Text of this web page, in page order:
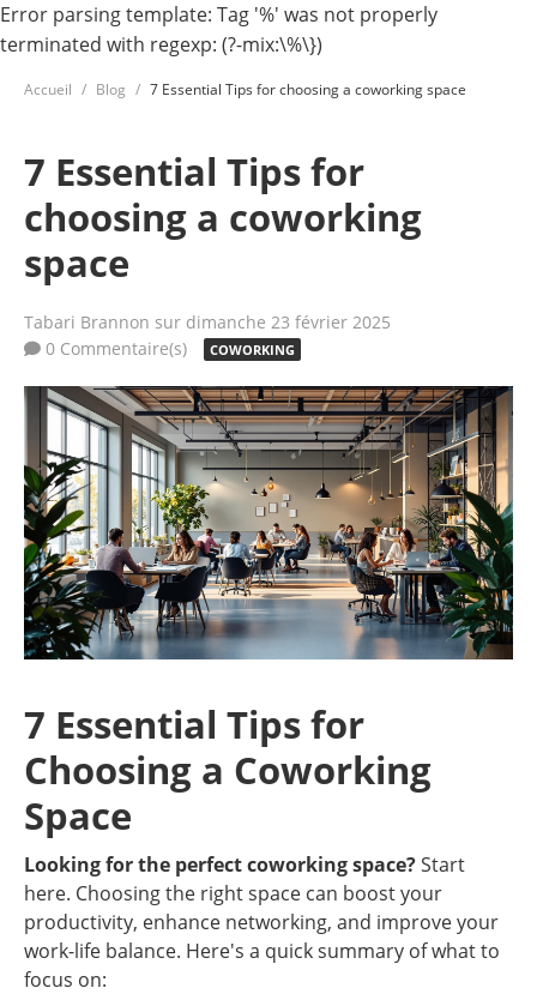
Error parsing template: Tag '%' was not properly
terminated with regexp: (?-mix:\%\})
Accueil Blog 7 Essential Tips for choosing a coworking space
7 Essential Tips for
choosing a coworking
space
Tabari Brannon sur dimanche 23 février 2025
0 Commentaire(s)
COWORKING
7 Essential Tips for
Choosing a Coworking
Space
Looking for the perfect coworking space?Start
here. Choosing the right space can boost your
productivity, enhance networking, and improve your
work-life balance. Here's a quick summary of what to
focus on: